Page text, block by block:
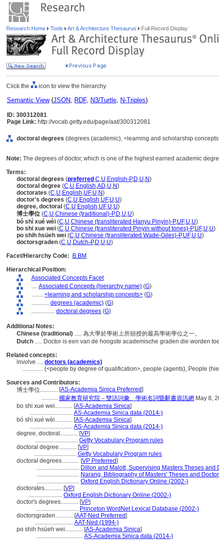
Research Home Tools Art & Architecture Thesaurus Full Record Display
Click the icon to view the hierarchy.
Semantic View(JSON, RDF, N3/Turtle, N-Triples)
ID: 300312081
Page Link: http://vocab.getty.edu/page/aat/300312081
doctoral degrees (degrees (academic), <learning and scholarship
Note: The degrees of doctor, which is one of the highest earned academic
Terms:
doctoral degrees (preferred ,C,U,English-P,D,U,N)
doctoral degree (C,U,English,AD,U,N)
doctorates (C,U,English,UF,U,N)
doctor's degrees (C,U,English,UF,U,U)
degree, doctoral (C,U,English,UF,U,U)
博士學位 (C,U,Chinese (traditional)-P,D,U,U)
bó shì xué wèi (C,U,Chinese (transliterated Hanyu Pinyin)-P,UF,U,U)
bo shi xue wei (C,U,Chinese (transliterated Pinyin without tones)-P,UF,U,U)
po shih hsüeh wei (C,U,Chinese (transliterated Wade-Giles)-P,UF,U,U)
doctorsgraden (C,U,Dutch-P,D,U,U)
Facet/Hierarchy Code:
B.BM
Hierarchical Position:
Associated Concepts Facet
.... Associated Concepts (hierarchy name) (G)
........ <learning and scholarship concepts> (G)
............ degrees (academic) (G)
................ doctoral degrees (G)
Additional Notes:
Chinese (traditional) ..... 為大學於學術上所頒授的最高學術學位之一。
Dutch ..... Doctor is een van de hoogste academische graden die worden
Related concepts:
involve .... doctors (academics)
.............. (<people by degree of qualification>, people (agents), People
Sources and Contributors:
博士學位............ [AS-Academia Sinica Preferred]
........... 國家教育研究院－雙語詞彙、學術名詞暨辭書資訊網 May 8,
bo shi xue wei............ [AS-Academia Sinica]
............................. AS-Academia Sinica data (2014-)
bó shì xué wèi............ [AS-Academia Sinica]
............................. AS-Academia Sinica data (2014-)
degree, doctoral............ [VP]
............................. Getty Vocabulary Program rules
doctoral degree............ [VP]
............................. Getty Vocabulary Program rules
doctoral degrees............ [VP Preferred]
............................. Dillon and Malott, Supervising Masters Theses and
............................. Narang, Bibliography of Masters' Theses and
............................. Oxford English Dictionary Online (2002-)
doctorates............ [VP]
....................... Oxford English Dictionary Online (2002-)
doctor's degrees............ [VP]
............................. Princeton WordNet Lexical Database (2002-)
doctorsgraden............ [AAT-Ned Preferred]
.......................... AAT-Ned (1994-)
po shih hsüeh wei............ [AS-Academia Sinica]
................................ AS-Academia Sinica data (2014-)